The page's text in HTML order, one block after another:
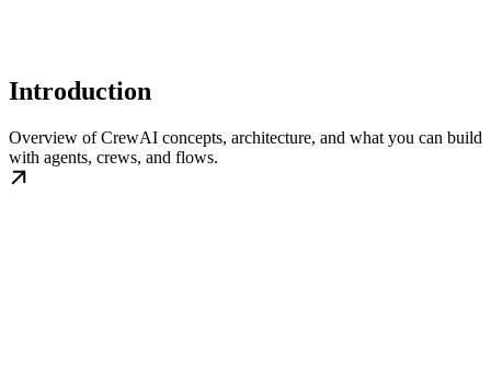
Introduction
Overview of CrewAI concepts, architecture, and what you can build
with agents, crews, and flows.